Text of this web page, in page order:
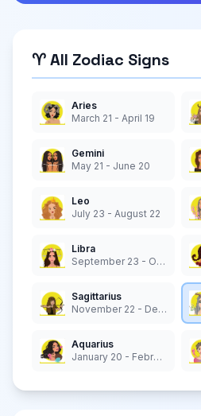
♈ All Zodiac Signs
Aries
March 21 - April 19
Gemini
May 21 - June 20
Leo
July 23 - August 22
Libra
September 23 - October 22
Sagittarius
November 22 - December 21
Aquarius
January 20 - February 18